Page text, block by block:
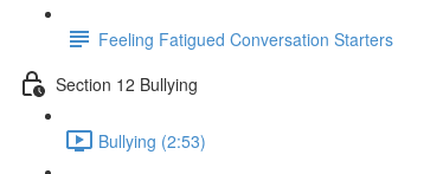
Feeling Fatigued Conversation Starters
Section 12 Bullying
Bullying (2:53)